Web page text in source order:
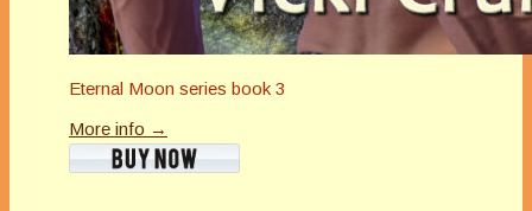
Eternal Moon series book 3
More info →